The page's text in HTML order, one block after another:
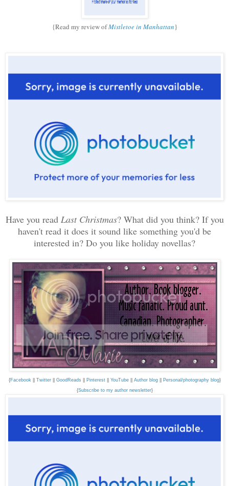
{Read my review ofMistletoe in Manhattan}
Have you readLast Christmas? What did you think? If you
haven't read it does it sound like something you'd be
interested in? Do you like holiday novellas?
{Facebook|| Twitter|| GoodReads|| Pinterest|| YouTube|| Author blog|| Personal/photography blog}
{Subscribe to my author newsletter}